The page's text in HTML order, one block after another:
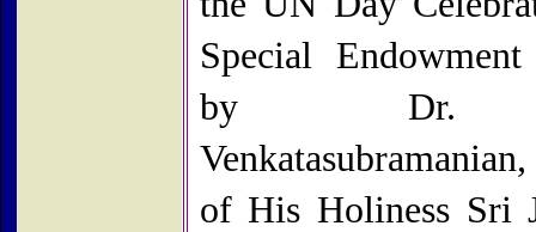
Special
by Dr.
of His Holiness Sri